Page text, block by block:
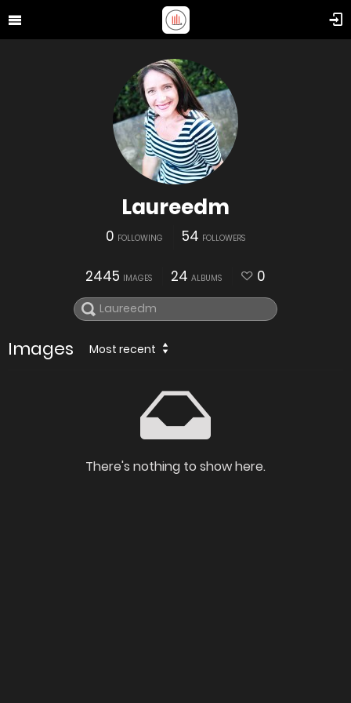
Laureedm
0 FOLLOWING 54 FOLLOWERS
2445 IMAGES 24 ALBUMS 0
Images Most recent
There's nothing to show here.